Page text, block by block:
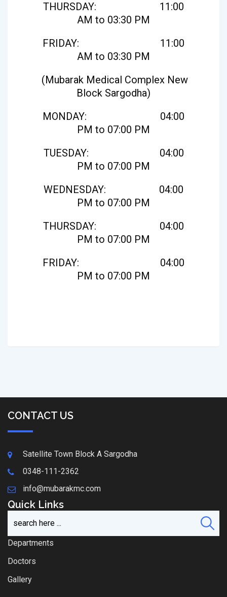
THURSDAY: 11:00
AM to 03:30 PM
FRIDAY: 11:00
AM to 03:30 PM
(Mubarak Medical Complex New
Block Sargodha)
MONDAY: 04:00
PM to 07:00 PM
TUESDAY: 04:00
PM to 07:00 PM
WEDNESDAY: 04:00
PM to 07:00 PM
THURSDAY: 04:00
PM to 07:00 PM
FRIDAY: 04:00
PM to 07:00 PM
CONTACT US
Satellite Town Block A Sargodha
0348-111-2362
info@mubarakmc.com
Quick Links
Departments
Doctors
Gallery